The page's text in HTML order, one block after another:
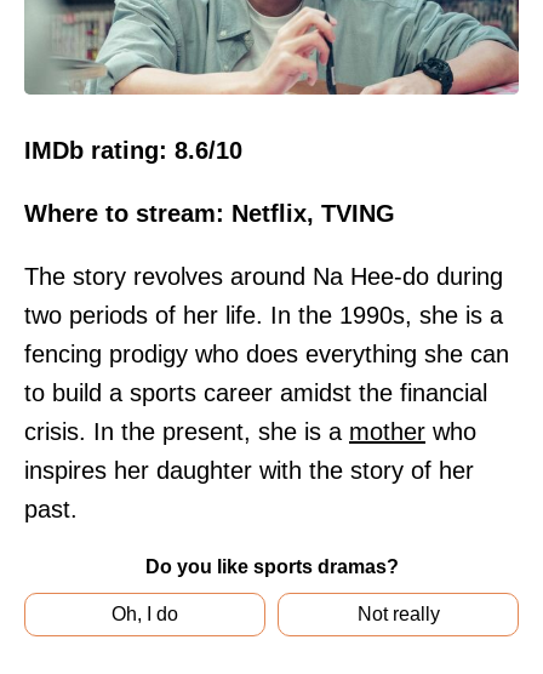
IMDb rating: 8.6/10
Where to stream: Netflix, TVING
The story revolves around Na Hee-do during
two periods of her life. In the 1990s, she is a
fencing prodigy who does everything she can
to build a sports career amidst the financial
crisis. In the present, she is a mother who
inspires her daughter with the story of her
past.
Do you like sports dramas?
Oh, I do Not really